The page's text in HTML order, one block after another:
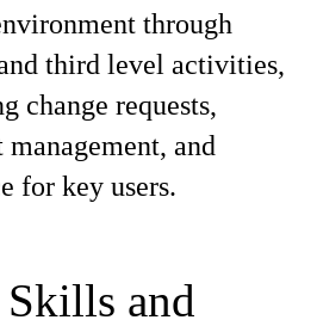
through
third level activities,
change requests,
and
for key users.
and